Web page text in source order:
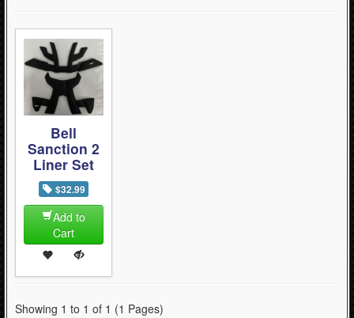
Bell
Sanction 2
Liner Set
$32.99
Add to
Cart
Showing 1 to 1 of 1 (1 Pages)